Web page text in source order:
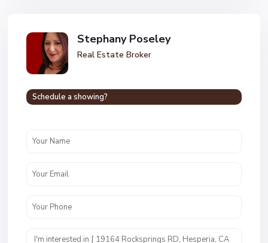
Stephany Poseley
Real Estate Broker
Schedule a showing?